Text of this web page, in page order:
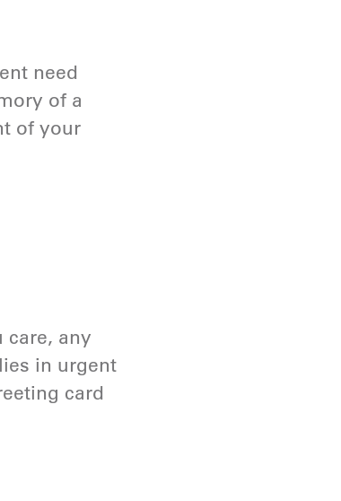
need
of a
of your
care, any
in urgent
card